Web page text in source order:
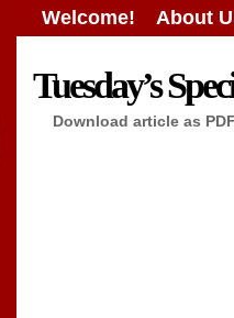
Welcome! About
Tuesday’s
Download article as PDF